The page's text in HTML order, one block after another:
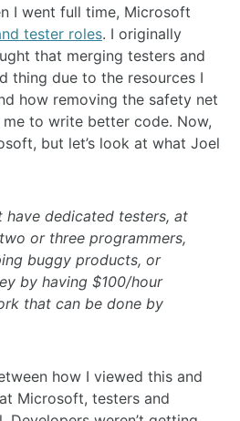
I went full time, Microsoft
tester roles. I originally
that merging testers and
thing due to the resources I
how removing the safety net
to write better code. Now,
but let’s look at what Joel
have dedicated testers, at
or three programmers,
buggy products, or
by having $100/hour
that can be done by
how I viewed this and
Microsoft, testers and